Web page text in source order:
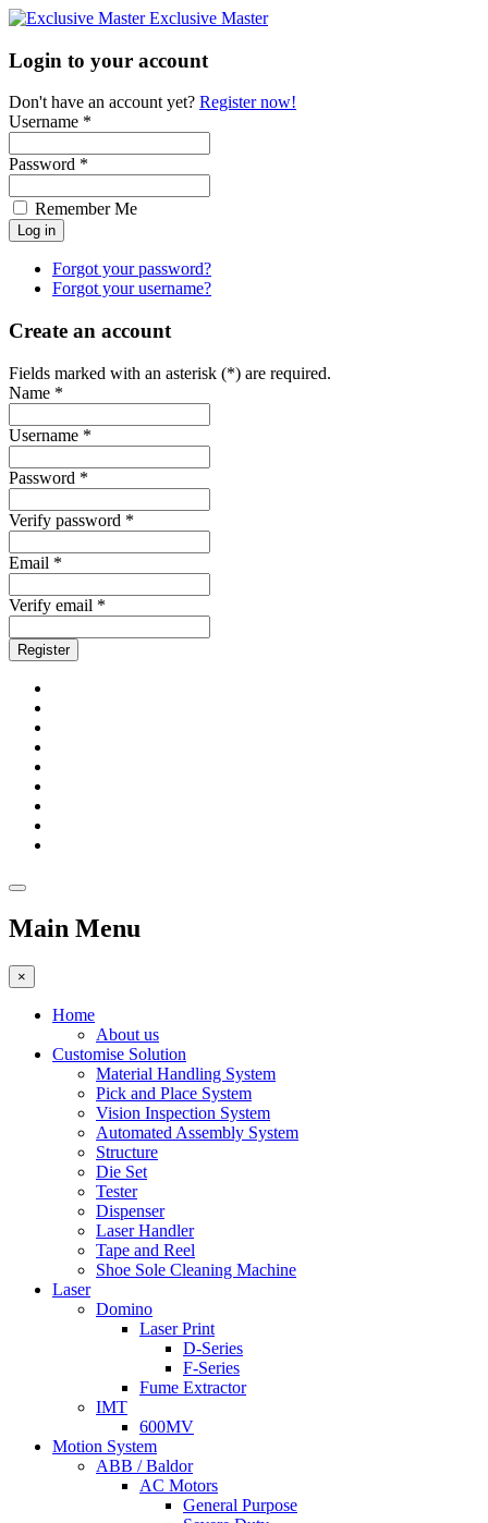
Exclusive Master
Login to your account
Don't have an account yet? Register now!
Username *
Password *
Remember Me
Forgot your password?
Forgot your username?
Create an account
Fields marked with an asterisk (*) are required.
Name *
Username *
Password *
Verify password *
Email *
Verify email *
Register
Main Menu
×
Home
About us
Customise Solution
Material Handling System
Pick and Place System
Vision Inspection System
Automated Assembly System
Structure
Die Set
Tester
Dispenser
Laser Handler
Tape and Reel
Shoe Sole Cleaning Machine
Laser
Domino
Laser Print
D-Series
F-Series
Fume Extractor
IMT
600MV
Motion System
ABB / Baldor
AC Motors
General Purpose